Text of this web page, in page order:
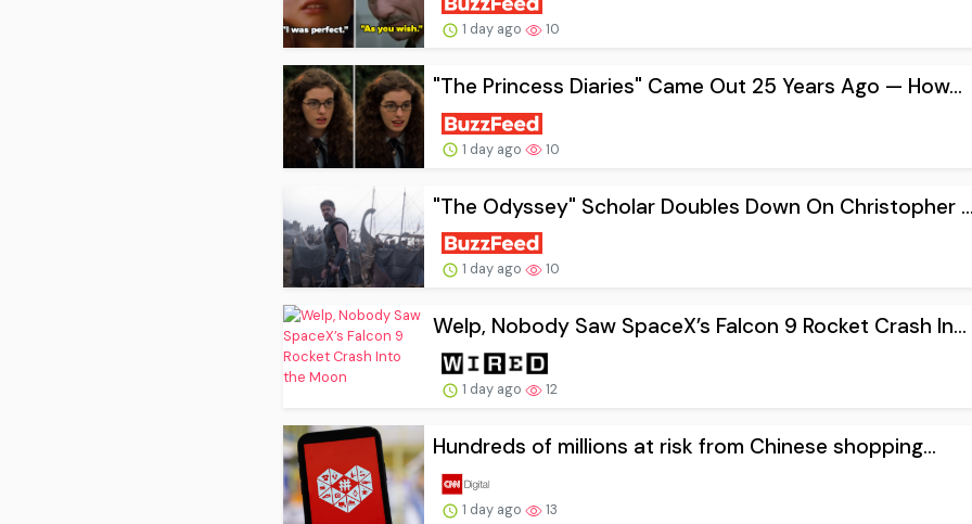
1 day ago 10
"The Princess Diaries" Came Out 25 Years Ago — How...
1 day ago 10
"The Odyssey" Scholar Doubles Down On Christopher
1 day ago 10
Welp, Nobody Saw SpaceX’s Falcon 9 Rocket Crash In...
1 day ago 12
Hundreds of millions at risk from Chinese shopping...
1 day ago 13